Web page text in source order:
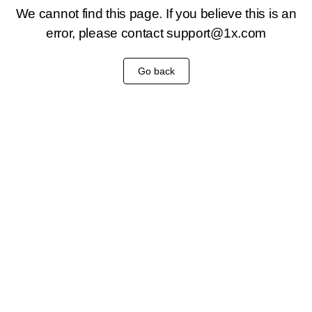
We cannot find this page. If you believe this is an
error, please contactsupport@1x.com
Go back